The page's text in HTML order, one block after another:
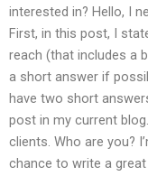
interested in? Hello, I
First, in this post, I
reach (that includes a
a short answer if
have two short
post in my current
clients. Who are you?
chance to write a great